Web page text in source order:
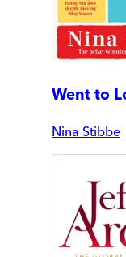
Went to
Nina Stibbe